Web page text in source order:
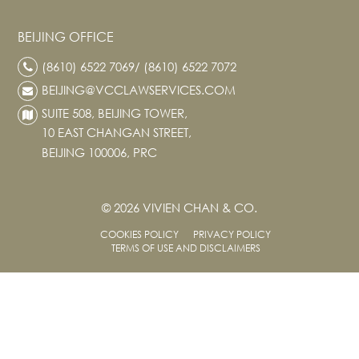
BEIJING OFFICE
(8610) 6522 7069/ (8610) 6522 7072
BEIJING@VCCLAWSERVICES.COM
SUITE 508, BEIJING TOWER,
10 EAST CHANGAN STREET,
BEIJING 100006, PRC
© 2026 VIVIEN CHAN & CO.
COOKIES POLICY
PRIVACY POLICY
TERMS OF USE AND DISCLAIMERS